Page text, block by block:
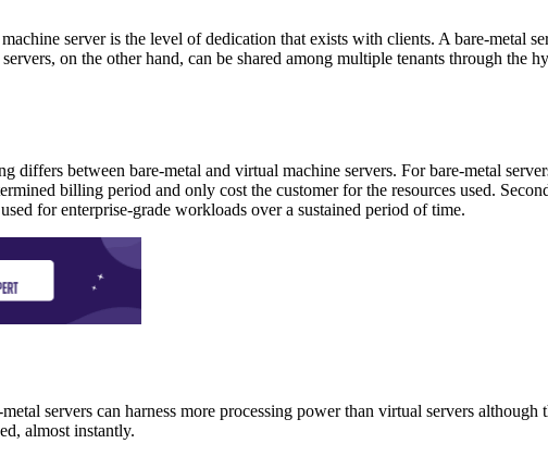
server is the level of dedication that exists with clients. A bare-metal
on the other hand, can be shared among multiple tenants through the
between bare-metal and virtual machine servers. For bare-metal
billing period and only cost the customer for the resources used.
for enterprise-grade workloads over a sustained period of time.
servers can harness more processing power than virtual servers
almost instantly.